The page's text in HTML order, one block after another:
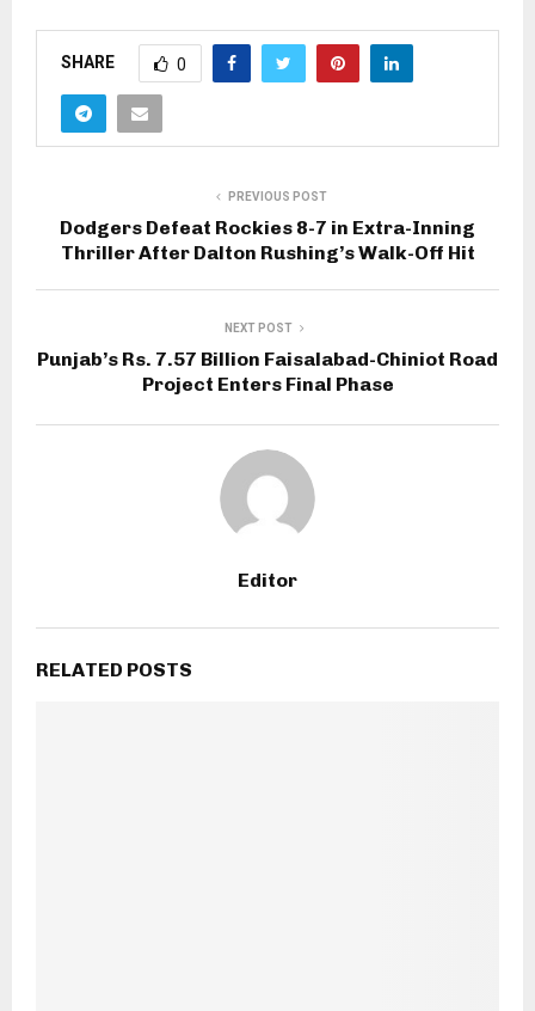
SHARE 0
PREVIOUS POST
Dodgers Defeat Rockies 8-7 in Extra-Inning
Thriller After Dalton Rushing’s Walk-Off Hit
NEXT POST
Punjab’s Rs. 7.57 Billion Faisalabad-Chiniot Road
Project Enters Final Phase
Editor
RELATED POSTS